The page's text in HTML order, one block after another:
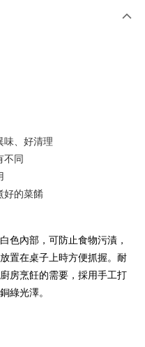
applications.
method, the system will
transaction process upon
payment due date. The
payment is confirmed.
where you can "pay after
experience simple,
味、好清理
不同
好的菜餚
色內部，可防止食物污漬，
置在桌子上時方便抓握。耐
房烹飪的需要，採用手工打
綠光澤。